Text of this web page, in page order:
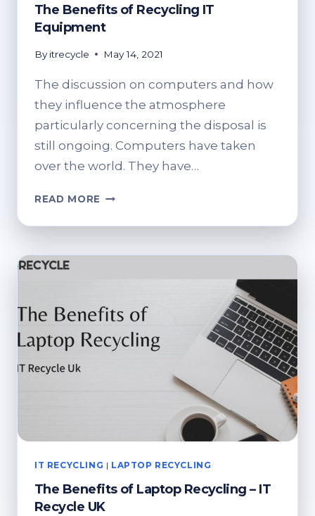
The Benefits of Recycling IT
Equipment
By itrecycle May 14, 2021
The discussion on computers and how
they influence the atmosphere
particularly concerning the disposal is
still ongoing. Computers have taken
over the world. They have…
READ MORE THE
OF
IT RECYCLING | LAPTOP RECYCLING
The Benefits of Laptop Recycling – IT
Recycle UK